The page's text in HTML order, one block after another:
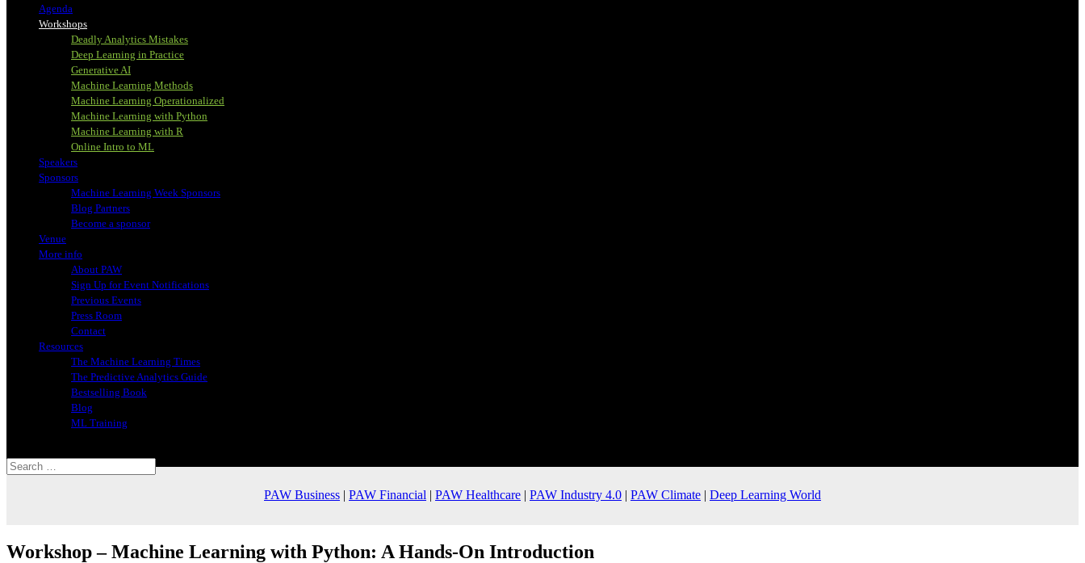
Agenda
Workshops
Deadly Analytics Mistakes
Deep Learning in Practice
Generative AI
Machine Learning Methods
Machine Learning Operationalized
Machine Learning with Python
Machine Learning with R
Online Intro to ML
Speakers
Sponsors
Machine Learning Week Sponsors
Blog Partners
Become a sponsor
Venue
More info
About PAW
Sign Up for Event Notifications
Previous Events
Press Room
Contact
Resources
The Machine Learning Times
The Predictive Analytics Guide
Bestselling Book
Blog
ML Training
PAW Business | PAW Financial | PAW Healthcare | PAW Industry 4.0 | PAW Climate | Deep Learning World
Workshop –Machine Learning with Python: A Hands-On Introduction